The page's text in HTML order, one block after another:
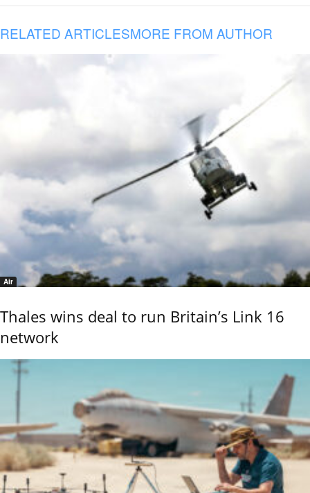
RELATED ARTICLESMORE FROM AUTHOR
Air
Thales wins deal to run Britain’s Link 16
network